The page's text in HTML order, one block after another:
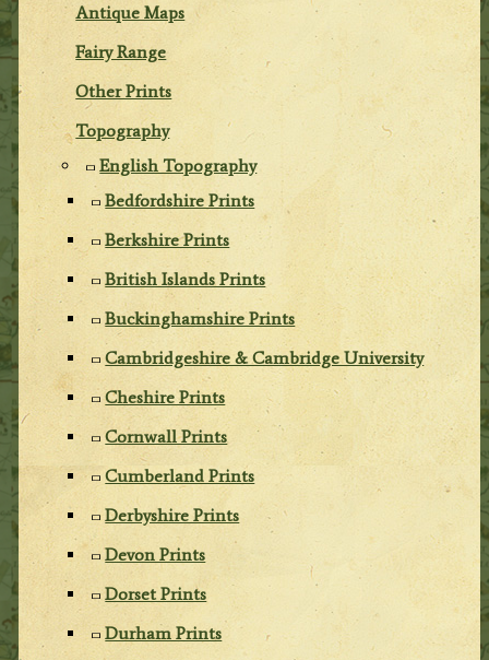
Antique Maps
Fairy Range
Other Prints
Topography
English Topography
Bedfordshire Prints
Berkshire Prints
British Islands Prints
Buckinghamshire Prints
Cambridgeshire & Cambridge University
Cheshire Prints
Cornwall Prints
Cumberland Prints
Derbyshire Prints
Devon Prints
Dorset Prints
Durham Prints